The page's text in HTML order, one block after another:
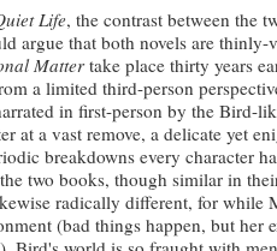
Life, the contrast between the
argue that both novels are
Mattertake place thirty years
a limited third-person
in first-person by the Bird-
at a vast remove, a delicate yet
breakdowns every character
two books, though similar in
radically different, for while
(bad things happen, but her